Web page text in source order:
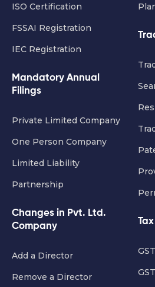
ISO Certification
FSSAI Registration
IEC Registration
Mandatory Annual
Filings
Private Limited Company
One Person Company
Limited Liability
Partnership
Changes in Pvt. Ltd.
Company
Add a Director
Remove a Director